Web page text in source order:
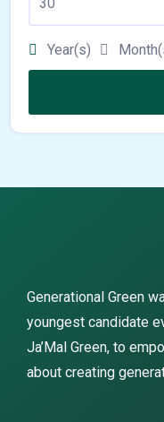
Year(s)
Generational Green
youngest candidate
Ja’Mal Green, to
about creating